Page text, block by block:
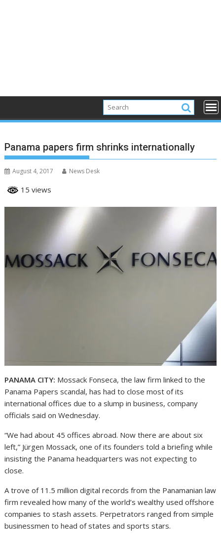
Panama papers firm shrinks internationally
August 4, 2017 News Desk
15 views
PANAMA CITY: Mossack Fonseca, the law firm linked to the
Panama Papers scandal, has had to close most of its
international offices due to a slump in business, company
officials said on Wednesday.
“We had about 45 offices abroad. Now there are about six
left,” Jürgen Mossack, one of its founders told a briefing while
insisting the Panama headquarters was not expecting to
close.
A trove of 11.5 million digital records from the Panamanian law
firm revealed how many of the world’s wealthy used offshore
companies to stash assets. Perpetrators ranged from simple
businessmen to head of states and sports stars.